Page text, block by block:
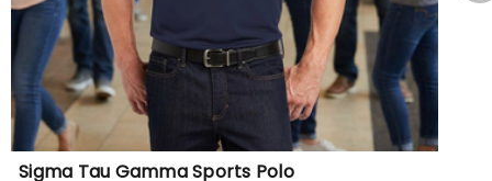
Sigma Tau Gamma Sports Polo